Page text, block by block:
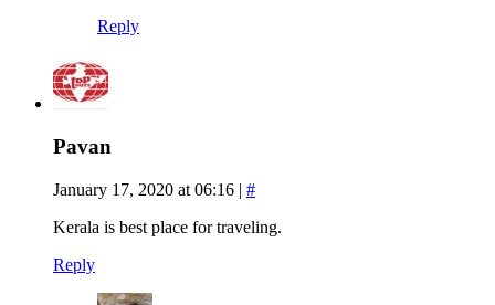
Reply
Pavan
January 17, 2020 at 06:16 | #
Kerala is best place for traveling.
Reply